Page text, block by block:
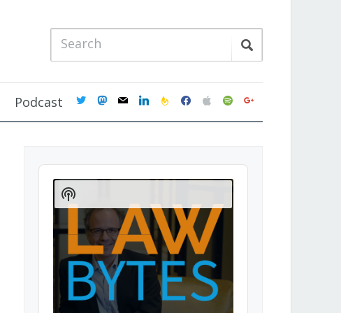
Podcast twittermastodon
mail linkedinfeedburner
facebookapplespotifygoogle
Audio
Player
Show
Podcast
Information